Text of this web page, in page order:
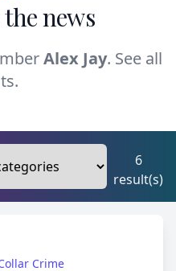
news
Alex Jay. See all
6
result(s)
Crime